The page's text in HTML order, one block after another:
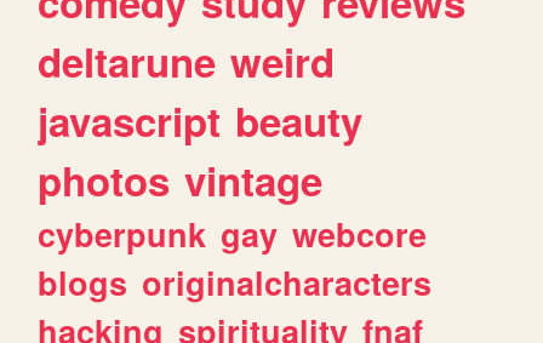
deltarune weird
javascript beauty
photos vintage
cyberpunk gay webcore
blogs originalcharacters
hacking spirituality fnaf